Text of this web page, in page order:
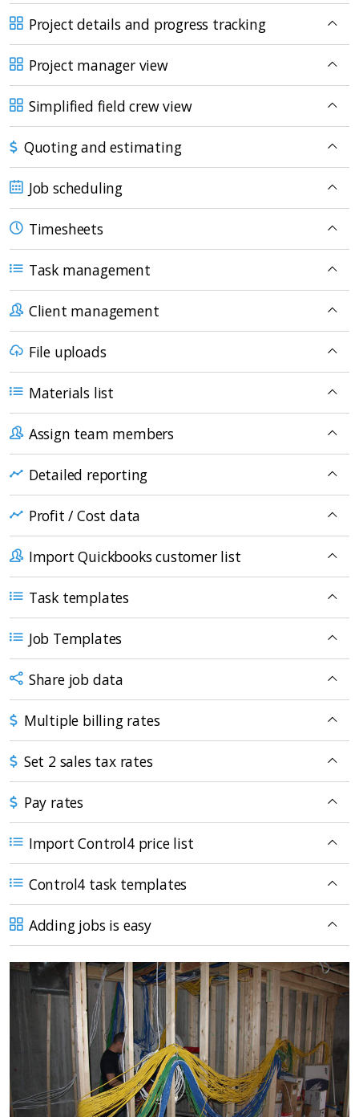
Project details and progress tracking
Project manager view
Simplified field crew view
Quoting and estimating
Job scheduling
Timesheets
Task management
Client management
File uploads
Materials list
Assign team members
Detailed reporting
Profit / Cost data
Import Quickbooks customer list
Task templates
Job Templates
Share job data
Multiple billing rates
Set 2 sales tax rates
Pay rates
Import Control4 price list
Control4 task templates
Adding jobs is easy